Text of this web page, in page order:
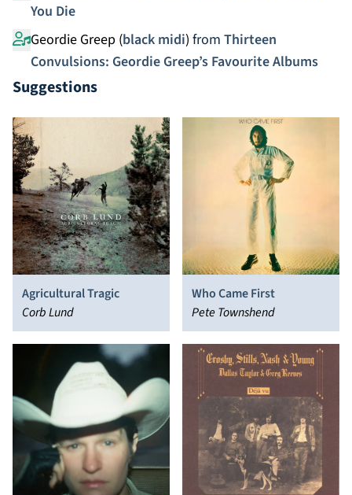
You Die
Geordie Greep (black midi) from Thirteen
Convulsions: Geordie Greep’s Favourite Albums
Suggestions
Agricultural Tragic
Corb Lund
Who Came First
Pete Townshend